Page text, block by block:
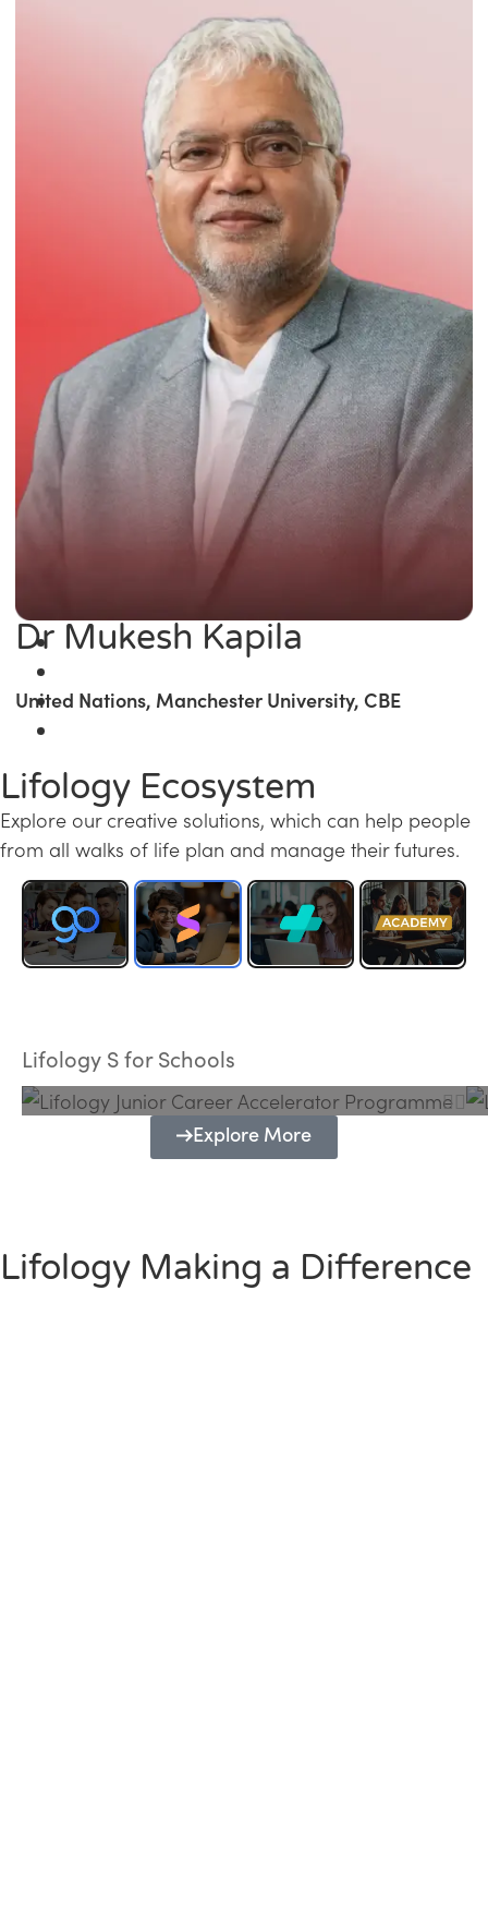
Dr Mukesh Kapila
United Nations, Manchester University, CBE
Lifology Ecosystem
Explore our creative solutions, which can help people
from all walks of life plan and manage their futures.
Lifology S for Schools
Programme
Explore More
Lifology Making a Difference